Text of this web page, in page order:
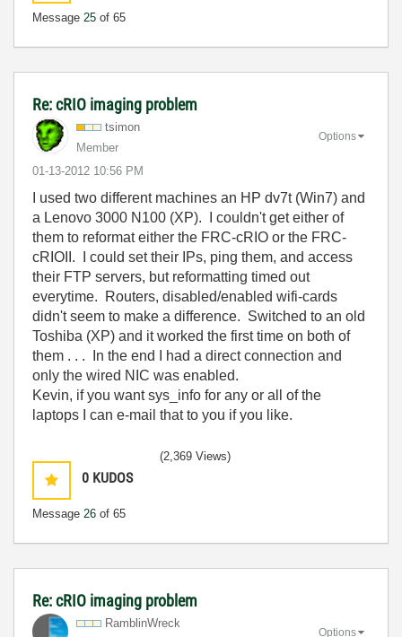
Message 25 of 65
Re: cRIO imaging problem
tsimon
Member
‎01-13-2012 10:56 PM
Options
I used two different machines an HP dv7t (Win7) and
a Lenovo 3000 N100 (XP). I couldn't get either of
them to reformat either the FRC-cRIO or the FRC-
cRIOII. I could set their IPs, ping them, and access
their FTP servers, but reformatting timed out
everytime. Routers, disabled/enabled wifi-cards
didn't seem to make a difference. Switched to an old
Toshiba (XP) and it worked the first time on both of
them . . . In the end I had a direct connection and
only the wired NIC was enabled.
Kevin, if you want sys_info for any or all of the
laptops I can e-mail that to you if you like.
0 KUDOS
Message 26 of 65
(2,369 Views)
Re: cRIO imaging problem
RamblinWreck
Options